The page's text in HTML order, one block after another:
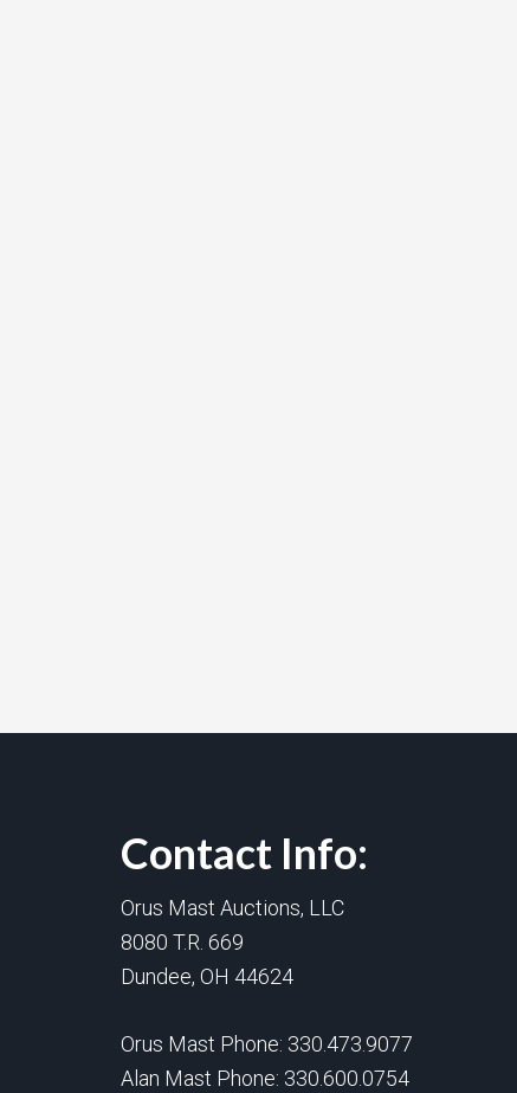
Contact Info:
Orus Mast Auctions, LLC
8080 T.R. 669
Dundee, OH 44624
Orus Mast Phone: 330.473.9077
Alan Mast Phone: 330.600.0754